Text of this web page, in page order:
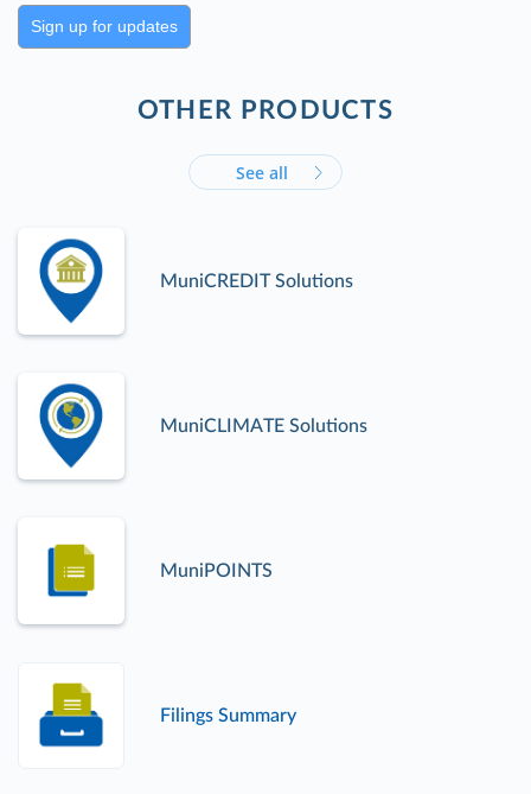
Sign up for updates
OTHER PRODUCTS
See all
MuniCREDIT Solutions
MuniCLIMATE Solutions
MuniPOINTS
Filings Summary